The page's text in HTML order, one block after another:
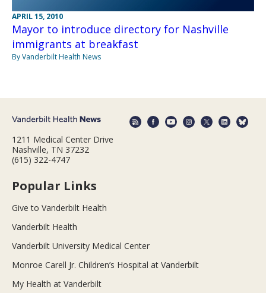
APRIL 15, 2010
Mayor to introduce directory for Nashville
immigrants at breakfast
By Vanderbilt Health News
1211 Medical Center Drive
Nashville, TN 37232
(615) 322-4747
Popular Links
Give to Vanderbilt Health
Vanderbilt Health
Vanderbilt University Medical Center
Monroe Carell Jr. Children’s Hospital at Vanderbilt
My Health at Vanderbilt